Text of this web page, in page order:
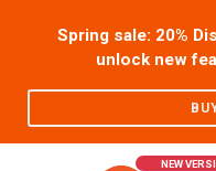
Spring sale: 20%
unlock new
NEW